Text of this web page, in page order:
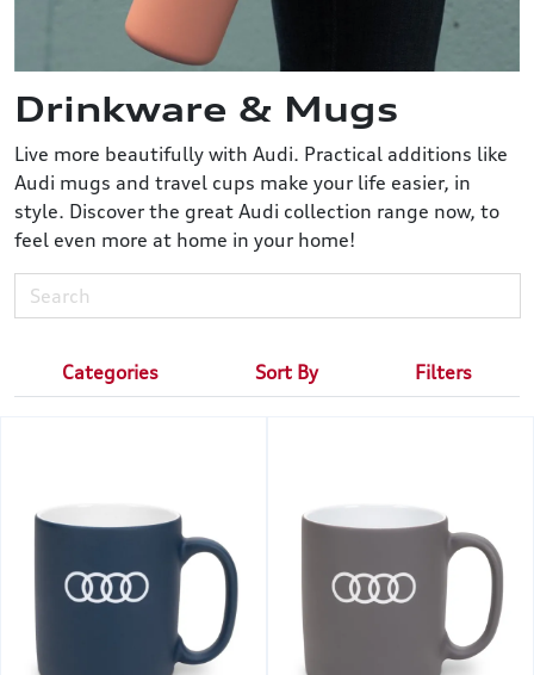
Drinkware & Mugs
Live more beautifully with Audi. Practical additions like
Audi mugs and travel cups make your life easier, in
style. Discover the great Audi collection range now, to
feel even more at home in your home!
Categories Sort By Filters